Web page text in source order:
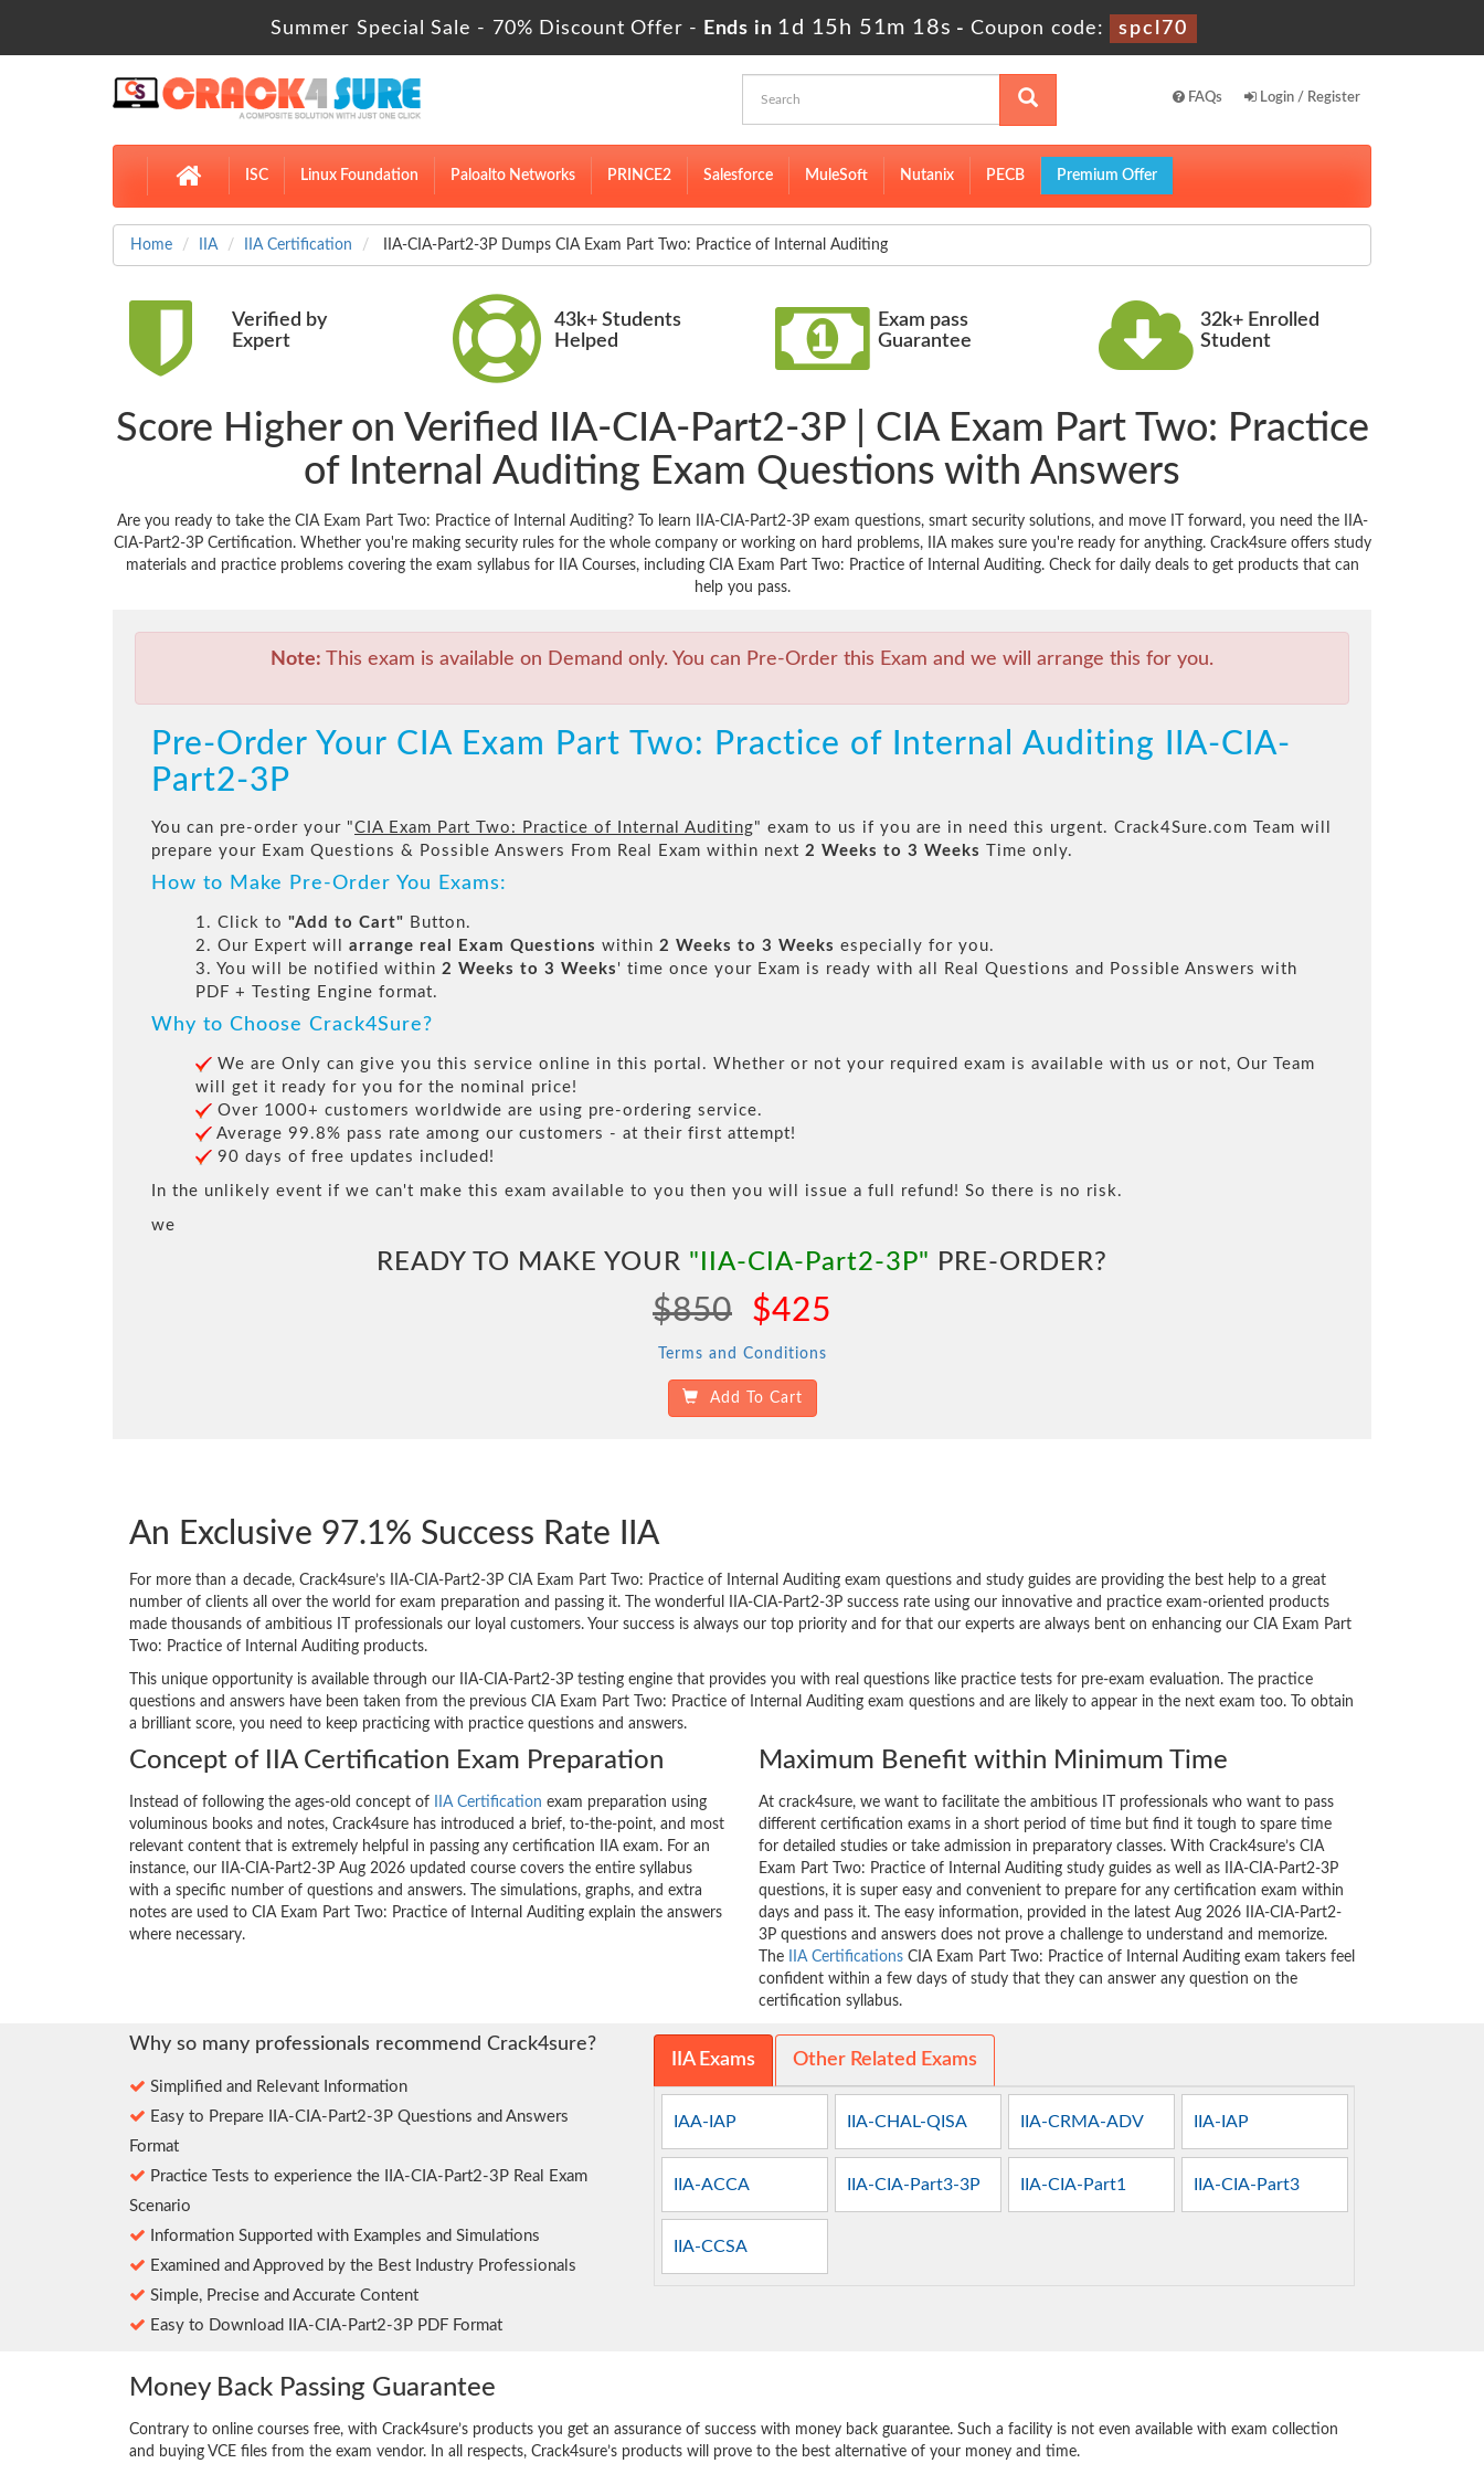
Summer Special Sale - 70% Discount Offer - Ends in 1d 15h 51m 17s - Coupon code: spcl70
FAQs Login / Register
ISC Linux Foundation Paloalto Networks PRINCE2 Salesforce MuleSoft Nutanix PECB Premium Offer
Home IIA IIA Certification IIA-CIA-Part2-3P Dumps CIA Exam Part Two: Practice of Internal Auditing
Verified by
Expert
43k+ Students
Helped
Exam pass
Guarantee
32k+ Enrolled
Student
Score Higher on Verified IIA-CIA-Part2-3P | CIA Exam Part Two: Practice
of Internal Auditing Exam Questions with Answers
Are you ready to take the CIA Exam Part Two: Practice of Internal Auditing? To learn IIA-CIA-Part2-3P exam questions, smart security solutions, and move IT forward, you need the IIA-
CIA-Part2-3P Certification. Whether you're making security rules for the whole company or working on hard problems, IIA makes sure you're ready for anything. Crack4sure offers study
materials and practice problems covering the exam syllabus for IIA Courses, including CIA Exam Part Two: Practice of Internal Auditing. Check for daily deals to get products that can
help you pass.
Note: This exam is available on Demand only. You can Pre-Order this Exam and we will arrange this for you.
Pre-Order Your CIA Exam Part Two: Practice of Internal Auditing IIA-CIA-
Part2-3P
You can pre-order your "CIA Exam Part Two: Practice of Internal Auditing" exam to us if you are in need this urgent. Crack4Sure.com Team will
prepare your Exam Questions & Possible Answers From Real Exam within next 2 Weeks to 3 Weeks Time only.
How to Make Pre-Order You Exams:
1. Click to "Add to Cart" Button.
2. Our Expert will arrange real Exam Questions within 2 Weeks to 3 Weeks especially for you.
3. You will be notified within 2 Weeks to 3 Weeks ' time once your Exam is ready with all Real Questions and Possible Answers with
PDF + Testing Engine format.
Why to Choose Crack4Sure?
We are Only can give you this service online in this portal. Whether or not your required exam is available with us or not, Our Team
will get it ready for you for the nominal price!
Over 1000+ customers worldwide are using pre-ordering service.
Average 99.8% pass rate among our customers - at their first attempt!
90 days of free updates included!
In the unlikely event if we can't make this exam available to you then you will issue a full refund! So there is no risk.
we
READY TO MAKE YOUR "IIA-CIA-Part2-3P" PRE-ORDER?
$850 $425
Terms and Conditions
Add To Cart
An Exclusive 97.1% Success Rate IIA
For more than a decade, Crack4sure’s IIA-CIA-Part2-3P CIA Exam Part Two: Practice of Internal Auditing exam questions and study guides are providing the best help to a great
number of clients all over the world for exam preparation and passing it. The wonderful IIA-CIA-Part2-3P success rate using our innovative and practice exam-oriented products
made thousands of ambitious IT professionals our loyal customers. Your success is always our top priority and for that our experts are always bent on enhancing our CIA Exam Part
Two: Practice of Internal Auditing products.
This unique opportunity is available through our IIA-CIA-Part2-3P testing engine that provides you with real questions like practice tests for pre-exam evaluation. The practice
questions and answers have been taken from the previous CIA Exam Part Two: Practice of Internal Auditing exam questions and are likely to appear in the next exam too. To obtain
a brilliant score, you need to keep practicing with practice questions and answers.
Concept of IIA Certification Exam Preparation
Instead of following the ages-old concept of IIA Certification exam preparation using
voluminous books and notes, Crack4sure has introduced a brief, to-the-point, and most
relevant content that is extremely helpful in passing any certification IIA exam. For an
instance, our IIA-CIA-Part2-3P Aug 2026 updated course covers the entire syllabus
with a specific number of questions and answers. The simulations, graphs, and extra
notes are used to CIA Exam Part Two: Practice of Internal Auditing explain the answers
where necessary.
Maximum Benefit within Minimum Time
At crack4sure, we want to facilitate the ambitious IT professionals who want to pass
different certification exams in a short period of time but find it tough to spare time
for detailed studies or take admission in preparatory classes. With Crack4sure’s CIA
Exam Part Two: Practice of Internal Auditing study guides as well as IIA-CIA-Part2-3P
questions, it is super easy and convenient to prepare for any certification exam within
days and pass it. The easy information, provided in the latest Aug 2026 IIA-CIA-Part2-
3P questions and answers does not prove a challenge to understand and memorize.
The
IIA Certifications CIA Exam Part Two: Practice of Internal Auditing exam takers feel
confident within a few days of study that they can answer any question on the
certification syllabus.
Why so many professionals recommend Crack4sure?
Simplified and Relevant Information
Easy to Prepare IIA-CIA-Part2-3P Questions and Answers
Format
Practice Tests to experience the IIA-CIA-Part2-3P Real Exam
Scenario
Information Supported with Examples and Simulations
Examined and Approved by the Best Industry Professionals
Simple, Precise and Accurate Content
Easy to Download IIA-CIA-Part2-3P PDF Format
IIA Exams Other Related Exams
IAA-IAP IIA-CHAL-QISA IIA-CRMA-ADV IIA-IAP
IIA-ACCA IIA-CIA-Part3-3P IIA-CIA-Part1 IIA-CIA-Part3
IIA-CCSA
Money Back Passing Guarantee
Contrary to online courses free, with Crack4sure’s products you get an assurance of success with money back guarantee. Such a facility is not even available with exam collection
and buying VCE files from the exam vendor. In all respects, Crack4sure’s products will prove to the best alternative of your money and time.